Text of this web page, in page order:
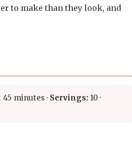
to make than they look, and
45 minutes · Servings: 10 ·